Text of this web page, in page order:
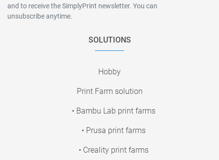
and to receive the SimplyPrint newsletter. You can
unsubscribe anytime.
SOLUTIONS
Hobby
Print Farm solution
• Bambu Lab print farms
• Prusa print farms
• Creality print farms